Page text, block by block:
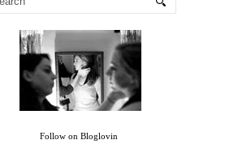
Follow on Bloglovin